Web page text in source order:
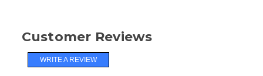
Customer Reviews
WRITE A REVIEW